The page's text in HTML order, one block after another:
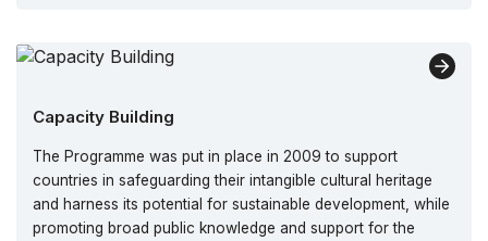
Capacity Building
The Programme was put in place in 2009 to support
countries in safeguarding their intangible cultural heritage
and harness its potential for sustainable development, while
promoting broad public knowledge and support for the